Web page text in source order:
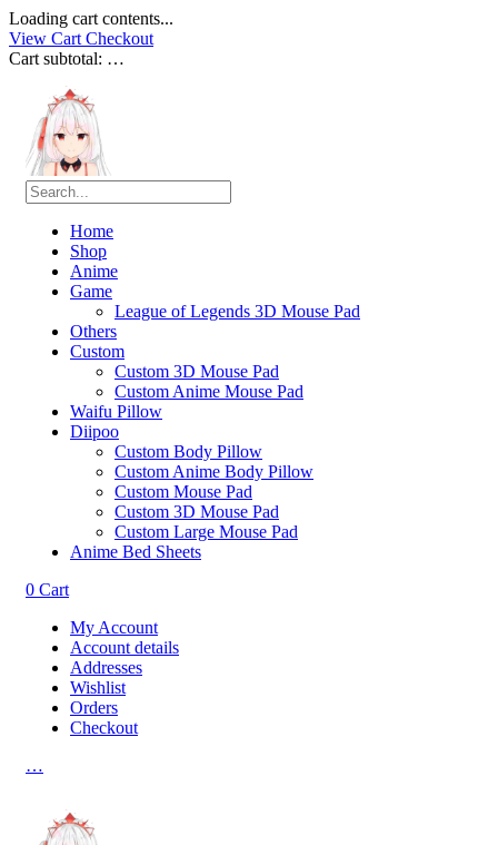
Loading cart contents...
View Cart Checkout
Cart subtotal: …
Home
Shop
Anime
Game
League of Legends 3D Mouse Pad
Others
Custom
Custom 3D Mouse Pad
Custom Anime Mouse Pad
Waifu Pillow
Diipoo
Custom Body Pillow
Custom Anime Body Pillow
Custom Mouse Pad
Custom 3D Mouse Pad
Custom Large Mouse Pad
Anime Bed Sheets
0 Cart
My Account
Account details
Addresses
Wishlist
Orders
Checkout
…